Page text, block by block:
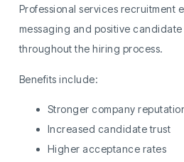
Professional services recruitment
messaging and positive
throughout the hiring process.
Benefits include:
Stronger company
Increased candidate trust
Higher acceptance rates